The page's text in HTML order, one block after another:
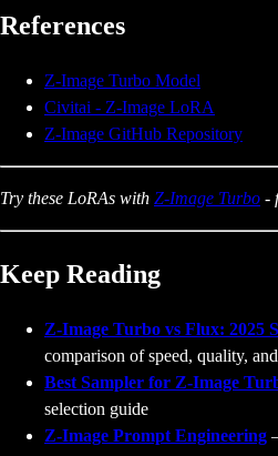
References
Z-Image Turbo Model
Civitai - Z-Image LoRA
Z-Image GitHub Repository
Try these LoRAs with Z-Image Turbo -
Keep Reading
Z-Image Turbo vs Flux: 2025
comparison of speed, quality,
Best Sampler for Z-Image
selection guide
Z-Image Prompt Engineering